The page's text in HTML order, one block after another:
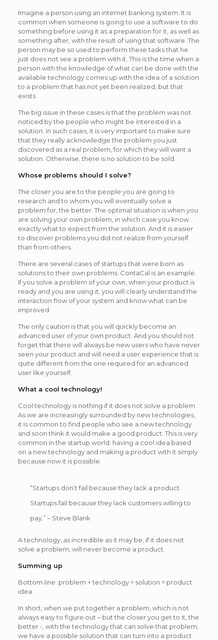
Imagine a person using an internet banking system. It is
common when someone is going to use a software to do
something before using it as a preparation for it, as well as
something after, with the result of using that software. The
person may be so used to perform these tasks that he
just does not see a problem with it. This is the time when a
person with the knowledge of what can be done with the
available technology comes up with the idea of a solution
to a problem that has not yet been realized, but that
exists.
The big issue in these cases is that the problem was not
noticed by the people who might be interested in a
solution. In such cases, it is very important to make sure
that they really acknowledge the problem you just
discovered as a real problem, for which they will want a
solution. Otherwise, there is no solution to be sold.
Whose problems should I solve?
The closer you are to the people you are going to
research and to whom you will eventually solve a
problem for, the better. The optimal situation is when you
are solving your own problem, in which case you know
exactly what to expect from the solution. And it is easier
to discover problems you did not realize from yourself
than from others.
There are several cases of startups that were born as
solutions to their own problems. ContaCal is an example.
If you solve a problem of your own, when your product is
ready and you are using it, you will clearly understand the
interaction flow of your system and know what can be
improved.
The only caution is that you will quickly become an
advanced user of your own product. And you should not
forget that there will always be new users who have never
seen your product and will need a user experience that is
quite different from the one required for an advanced
user like yourself.
What a cool technology!
Cool technology is nothing if it does not solve a problem.
As we are increasingly surrounded by new technologies,
it is common to find people who see a new technology
and soon think it would make a good product. This is very
common in the startup world: having a cool idea based
on a new technology and making a product with it simply
because now it is possible.
“Startups don’t fail because they lack a product.
Startups fail because they lack customers willing to
pay.” – Steve Blank
A technology, as incredible as it may be, if it does not
solve a problem, will never become a product.
Summing up
Bottom line: problem + technology = solution = product
idea
In short, when we put together a problem, which is not
always easy to figure out – but the closer you get to it, the
better -, with the technology that can solve that problem,
we have a possible solution that can turn into a product